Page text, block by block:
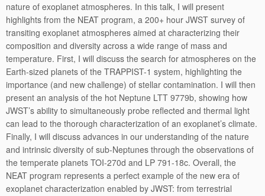
nature of exoplanet atmospheres. In this talk, I will present
highlights from the NEAT program, a 200+ hour JWST survey of
transiting exoplanet atmospheres aimed at characterizing their
composition and diversity across a wide range of mass and
temperature. First, I will discuss the search for atmospheres on the
Earth-sized planets of the TRAPPIST-1 system, highlighting the
importance (and new challenge) of stellar contamination. I will then
present an analysis of the hot Neptune LTT 9779b, showing how
JWST’s ability to simultaneously probe reflected and thermal light
can lead to the thorough characterization of an exoplanet’s climate.
Finally, I will discuss advances in our understanding of the nature
and intrinsic diversity of sub-Neptunes through the observations of
the temperate planets TOI-270d and LP 791-18c. Overall, the
NEAT program represents a perfect example of the new era of
exoplanet characterization enabled by JWST: from terrestrial